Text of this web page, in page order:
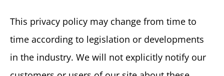
This privacy policy may change from time to
time according to legislation or developments
in the industry. We will not explicitly notify our